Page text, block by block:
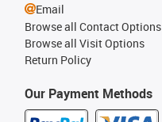
Our Payment Methods
Email
Browse all Contact Options
Browse all Visit Options
Return Policy